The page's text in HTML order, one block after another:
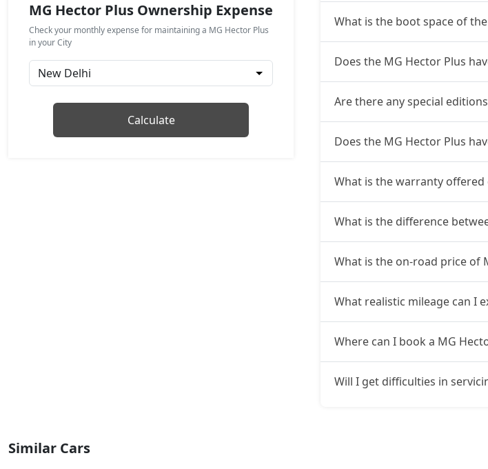
MG Hector Plus Ownership Expense
Check your monthly expense for maintaining a MG Hector Plus
in your City
Calculate
What is the boot space of
Does the MG Hector Plus
Are there any special
Does the MG Hector Plus
What is the warranty offered
What is the difference
What is the on-road price of
What realistic mileage can I
Where can I book a MG
Will I get difficulties in
Similar Cars